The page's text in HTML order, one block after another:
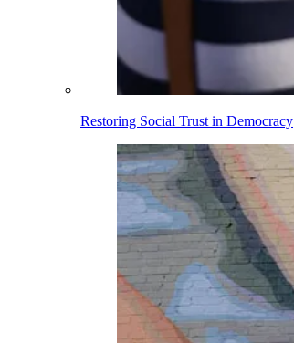
Restoring Social Trust in Democracy